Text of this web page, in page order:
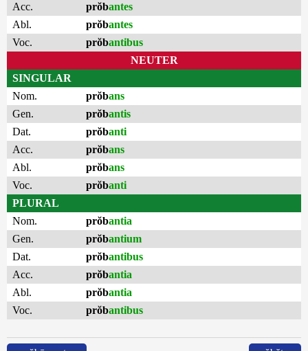
Acc.
prŏbantes
Abl.
prŏbantes
Voc.
prŏbantibus
NEUTER
SINGULAR
Nom.
prŏbans
Gen.
prŏbantis
Dat.
prŏbanti
Acc.
prŏbans
Abl.
prŏbans
Voc.
prŏbanti
PLURAL
Nom.
prŏbantia
Gen.
prŏbantium
Dat.
prŏbantibus
Acc.
prŏbantia
Abl.
prŏbantia
Voc.
prŏbantibus